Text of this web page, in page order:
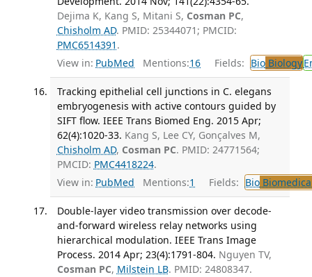
Dejima K, Kang S, Mitani S, Cosman PC,
Chisholm AD. PMID: 25344071; PMCID:
PMC6514391 .
View in: PubMed Mentions:16 Fields: BioBiology
Tracking epithelial cell junctions in C. elegans
embryogenesis with active contours guided by
SIFT flow. IEEE Trans Biomed Eng. 2015 Apr;
62(4):1020-33. Kang S, Lee CY, Gonçalves M,
Chisholm AD, Cosman PC. PMID: 24771564;
PMCID: PMC4418224.
View in: PubMed Mentions:1 Fields: Bio
Double-layer video transmission over decode-
and-forward wireless relay networks using
hierarchical modulation. IEEE Trans Image
Process. 2014 Apr; 23(4):1791-804. Nguyen TV,
Cosman PC, Milstein LB. PMID: 24808347.